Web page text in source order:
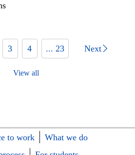
3 4 ... 23 Next
View all
to work
What we do